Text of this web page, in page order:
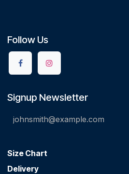
Follow Us
Signup Newsletter
Size Chart
Delivery